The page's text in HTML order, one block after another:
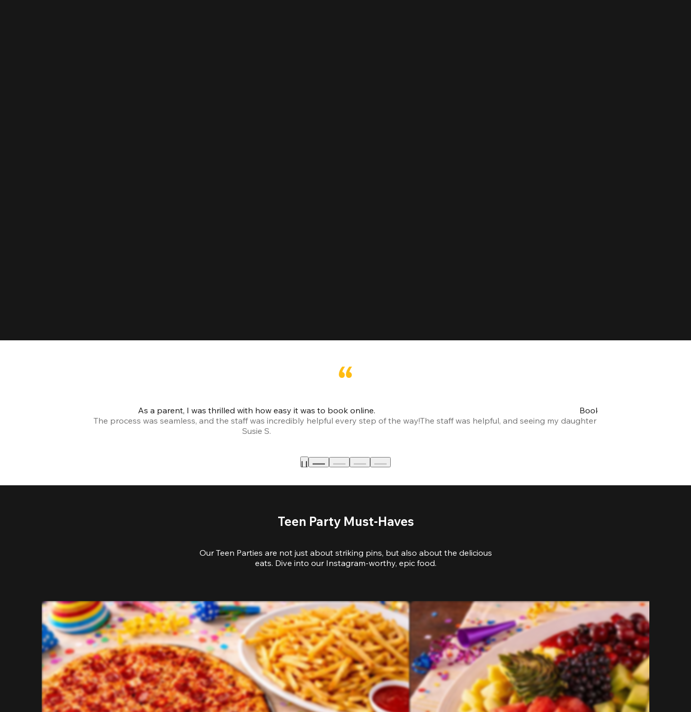
As a parent, I was thrilled with how easy it was to book online.
The process was seamless, and the staff was incredibly helpful every step of the way!
Susie S.
Booking my teen's party
The staff was helpful, and seeing my daughter and her friends having
Teen Party Must-Haves
Our Teen Parties are not just about striking pins, but also about the delicious
eats. Dive into our Instagram-worthy, epic food.